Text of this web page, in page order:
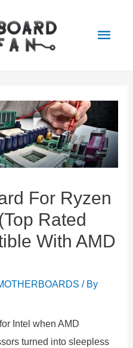
Main
For Ryzen
Rated
With AMD
/ By
Intel when AMD
turned into sleepless